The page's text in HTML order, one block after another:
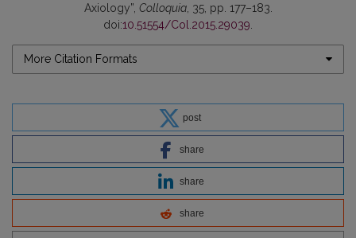
Axiology”, Colloquia, 35, pp. 177–183.
doi:10.51554/Col.2015.29039
More Citation Formats
post
share
share
share